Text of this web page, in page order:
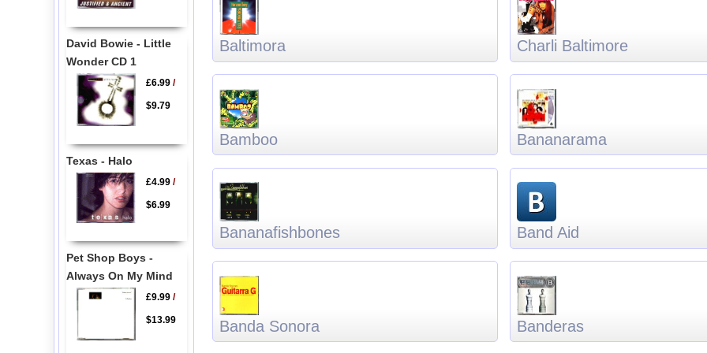
Baltimora Charli Baltimore
Bamboo Bananarama
Bananafishbones Band Aid
Banda Sonora Banderas
David Bowie - Little
Wonder CD 1
£6.99/
$9.79
Texas - Halo
£4.99/
$6.99
Pet Shop Boys -
Always On My Mind
£9.99/
$13.99